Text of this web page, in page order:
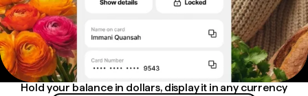
Hold your balance in dollars, display it in any currency